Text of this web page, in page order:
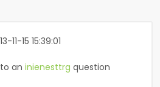
11-15 15:39:01
an inienesttrg question